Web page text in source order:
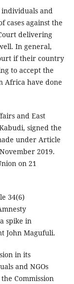
individuals and
cases against the
delivering
In general,
if their country
to accept the
Africa have done
and East
signed the
under Article
2019.
on 21
34(6)
spike in
John Magufuli.
in its
and NGOs
Commission